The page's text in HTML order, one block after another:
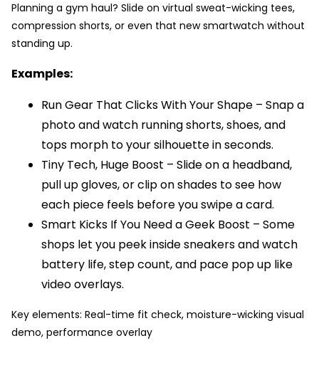
Planning a gym haul? Slide on virtual sweat-wicking tees,
compression shorts, or even that new smartwatch without
standing up.
Examples:
Run Gear That Clicks With Your Shape – Snap a
photo and watch running shorts, shoes, and
tops morph to your silhouette in seconds.
Tiny Tech, Huge Boost – Slide on a headband,
pull up gloves, or clip on shades to see how
each piece feels before you swipe a card.
Smart Kicks If You Need a Geek Boost – Some
shops let you peek inside sneakers and watch
battery life, step count, and pace pop up like
video overlays.
Key elements: Real-time fit check, moisture-wicking visual
demo, performance overlay